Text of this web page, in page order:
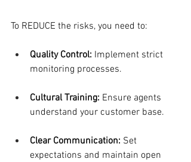
To REDUCE the risks, you need to:
Quality Control: Implement strict
monitoring processes.
Cultural Training: Ensure agents
understand your customer base.
Clear Communication: Set
expectations and maintain open